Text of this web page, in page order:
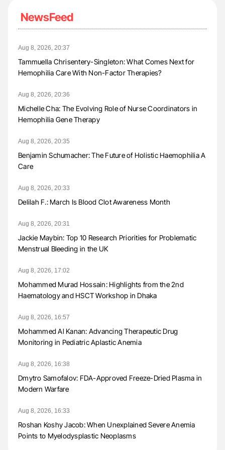
NewsFeed
Aug 8, 2026, 20:37
Tammuella Chrisentery-Singleton: What Comes Next for
Hemophilia Care With Non-Factor Therapies?
Aug 8, 2026, 20:36
Michelle Cha: The Evolving Role of Nurse Coordinators in
Hemophilia Gene Therapy
Aug 8, 2026, 20:35
Benjamin Schumacher: The Future of Holistic Haemophilia A
Care
Aug 8, 2026, 20:33
Delilah F.: March Is Blood Clot Awareness Month
Aug 8, 2026, 20:31
Jackie Maybin: Top 10 Research Priorities for Problematic
Menstrual Bleeding in the UK
Aug 8, 2026, 17:02
Mohammed Murad Hossain: Highlights from the 2nd
Haematology and HSCT Workshop in Dhaka
Aug 8, 2026, 16:57
Mohammed Al Kanan: Advancing Therapeutic Drug
Monitoring in Pediatric Aplastic Anemia
Aug 8, 2026, 16:38
Dmytro Samofalov: FDA-Approved Freeze-Dried Plasma in
Modern Warfare
Aug 8, 2026, 16:33
Roshan Koshy Jacob: When Unexplained Severe Anemia
Points to Myelodysplastic Neoplasms